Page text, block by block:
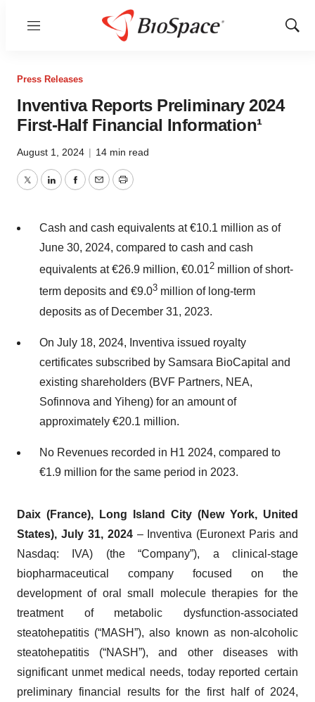
Menu
Show
Press Releases
Inventiva Reports Preliminary 2024
First-Half Financial Information¹
August 1, 2024 | 14 min read
TwitterLinkedInFacebook
EmailPrint
Cash and cash equivalents at €10.1 million as of
June 30, 2024, compared to cash and cash
equivalents at €26.9 million, €0.012 million of short-
term deposits and €9.03 million of long-term
deposits as of December 31, 2023.
On July 18, 2024, Inventiva issued royalty
certificates subscribed by Samsara BioCapital and
existing shareholders (BVF Partners, NEA,
Sofinnova and Yiheng) for an amount of
approximately €20.1 million.
No Revenues recorded in H1 2024, compared to
€1.9 million for the same period in 2023.
Daix (France),
Long Island City (New York, United
States), July 31, 2024 – Inventiva (Euronext Paris and
Nasdaq: IVA) (the “Company”), a clinical-stage
biopharmaceutical company focused on the
development of oral small molecule therapies for the
treatment of metabolic dysfunction-associated
steatohepatitis (“MASH”), also known as non-alcoholic
steatohepatitis (“NASH”), and other diseases with
significant unmet medical needs, today reported certain
preliminary financial results for the first half of 2024,